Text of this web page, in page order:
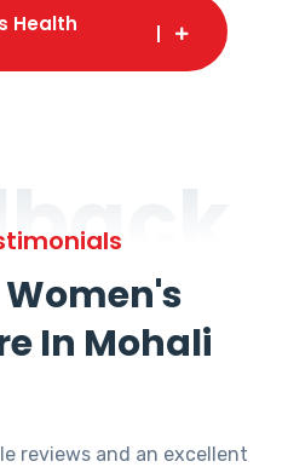
Health
In Mohali
reviews and an excellent